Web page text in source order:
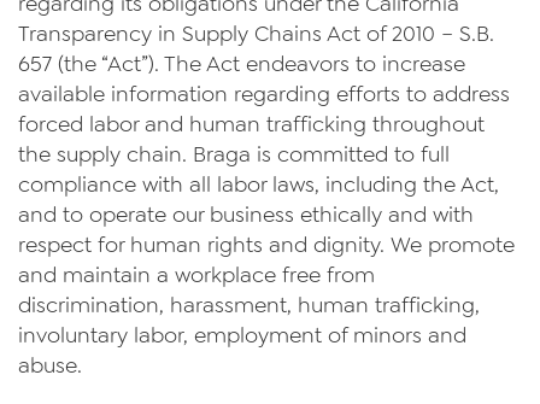
Transparency in Supply Chains Act of 2010 – S.B.
657 (the “Act”). The Act endeavors to increase
available information regarding efforts to address
forced labor and human trafficking throughout
the supply chain. Braga is committed to full
compliance with all labor laws, including the Act,
and to operate our business ethically and with
respect for human rights and dignity. We promote
and maintain a workplace free from
discrimination, harassment, human trafficking,
involuntary labor, employment of minors and
abuse.